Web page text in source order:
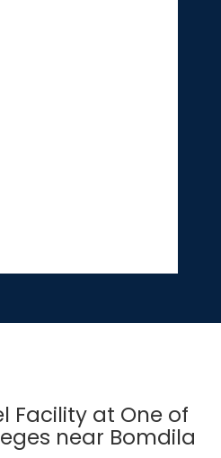
Facility at One of
near Bomdila